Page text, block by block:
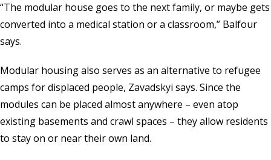
“The modular house goes to the next family, or maybe gets
converted into a medical station or a classroom,” Balfour
says.
Modular housing also serves as an alternative to refugee
camps for displaced people, Zavadskyi says. Since the
modules can be placed almost anywhere – even atop
existing basements and crawl spaces – they allow residents
to stay on or near their own land.